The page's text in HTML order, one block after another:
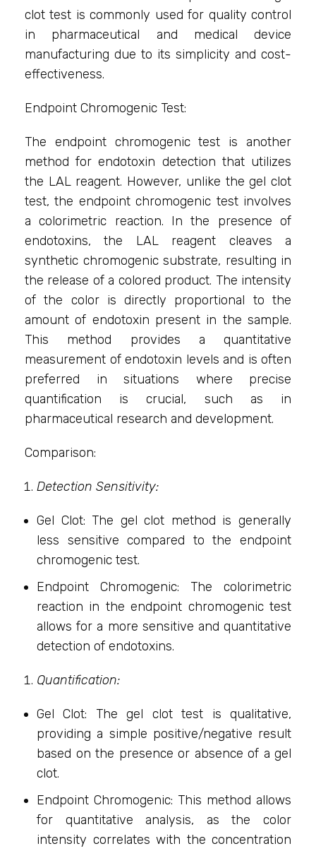
clot test is commonly used for quality control
in pharmaceutical and medical device
manufacturing due to its simplicity and cost-
effectiveness.
Endpoint Chromogenic Test:
The endpoint chromogenic test is another
method for endotoxin detection that utilizes
the LAL reagent. However, unlike the gel clot
test, the endpoint chromogenic test involves
a colorimetric reaction. In the presence of
endotoxins, the LAL reagent cleaves a
synthetic chromogenic substrate, resulting in
the release of a colored product. The intensity
of the color is directly proportional to the
amount of endotoxin present in the sample.
This method provides a quantitative
measurement of endotoxin levels and is often
preferred in situations where precise
quantification is crucial, such as in
pharmaceutical research and development.
Comparison:
Detection Sensitivity:
Gel Clot: The gel clot method is generally
less sensitive compared to the endpoint
chromogenic test.
Endpoint Chromogenic: The colorimetric
reaction in the endpoint chromogenic test
allows for a more sensitive and quantitative
detection of endotoxins.
Quantification:
Gel Clot: The gel clot test is qualitative,
providing a simple positive/negative result
based on the presence or absence of a gel
clot.
Endpoint Chromogenic: This method allows
for quantitative analysis, as the color
intensity correlates with the concentration